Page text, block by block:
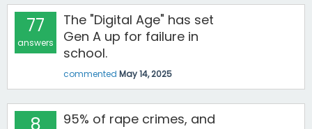
77
answers
The "Digital Age" has set
Gen A up for failure in
school.
commented May 14, 2025
95% of rape crimes, and